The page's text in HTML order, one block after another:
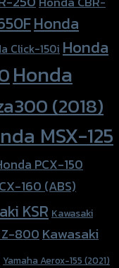
Honda
Click-150i Honda
Honda
(2018)
MSX-125
PCX-150
160 (ABS)
KSR Kawasaki
Z-800Kawasaki
Yamaha Aerox-155 (2021)